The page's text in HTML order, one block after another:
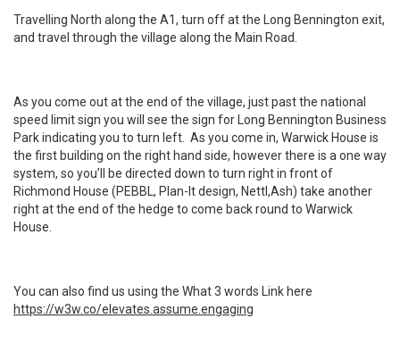
Travelling North along the A1, turn off at the Long Bennington exit,
and travel through the village along the Main Road.
As you come out at the end of the village, just past the national
speed limit sign you will see the sign for Long Bennington Business
Park indicating you to turn left. As you come in, Warwick House is
the first building on the right hand side, however there is a one way
system, so you’ll be directed down to turn right in front of
Richmond House (PEBBL, Plan-It design, Nettl,Ash) take another
right at the end of the hedge to come back round to Warwick
House.
You can also find us using the What 3 words Link here
https://w3w.co/elevates.assume.engaging